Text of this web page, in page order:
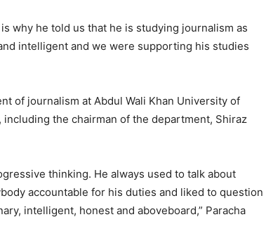
why he told us that he is studying journalism as
intelligent and we were supporting his studies
of journalism at Abdul Wali Khan University of
including the chairman of the department, Shiraz
thinking. He always used to talk about
accountable for his duties and liked to question
intelligent, honest and aboveboard,” Paracha